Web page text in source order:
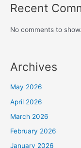
Recent
No comments to show.
Archives
May 2026
April 2026
March 2026
February 2026
January 2026